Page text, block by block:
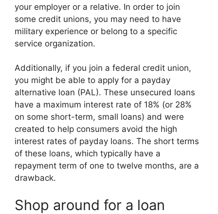
your employer or a relative. In order to join
some credit unions, you may need to have
military experience or belong to a specific
service organization.
Additionally, if you join a federal credit union,
you might be able to apply for a payday
alternative loan (PAL). These unsecured loans
have a maximum interest rate of 18% (or 28%
on some short-term, small loans) and were
created to help consumers avoid the high
interest rates of payday loans. The short terms
of these loans, which typically have a
repayment term of one to twelve months, are a
drawback.
Shop around for a loan